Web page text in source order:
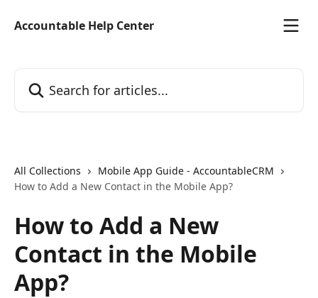
Accountable Help Center
All Collections
Mobile App Guide - AccountableCRM
How to Add a New Contact in the Mobile App?
How to Add a New
Contact in the Mobile
App?